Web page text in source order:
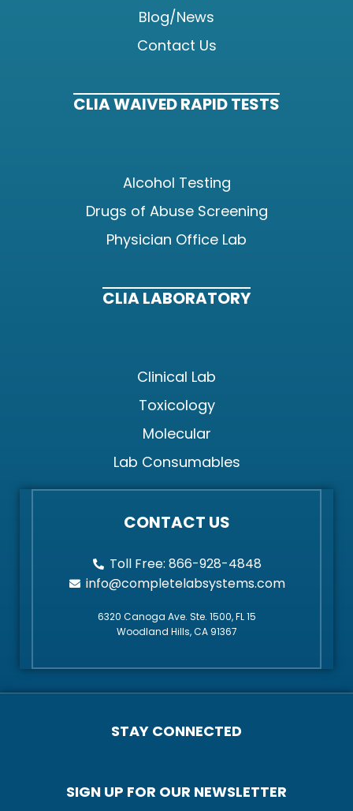
Blog/News
Contact Us
CLIA WAIVED RAPID TESTS
Alcohol Testing
Drugs of Abuse Screening
Physician Office Lab
CLIA LABORATORY
Clinical Lab
Toxicology
Molecular
Lab Consumables
CONTACT US
Toll Free: 866-928-4848
info@completelabsystems.com
6320 Canoga Ave. Ste. 1500, FL 15
Woodland Hills, CA 91367
STAY CONNECTED
SIGN UP FOR OUR NEWSLETTER